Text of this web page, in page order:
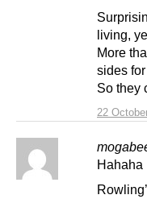
22
living,
More
sides
So they
Hahaha